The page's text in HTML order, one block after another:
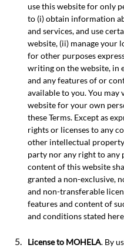
use this website for only
to (i) obtain information
and services, and use
website, (ii) manage your
for other purposes
writing on the website, in
and any features of or
available to you. You
website for your own
these Terms. Except as
rights or licenses to any
other intellectual
party nor any right to
content of this website
granted a non-exclusive,
and non-transferable
features and content of
and conditions stated
License to MOHELA. By